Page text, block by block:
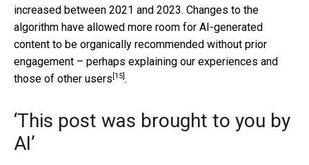
increased between 2021 and 2023. Changes to the
algorithm have allowed more room for AI-generated
content to be organically recommended without prior
engagement – perhaps explaining our experiences and
those of other users [15] .
‘This post was brought to you by
AI’